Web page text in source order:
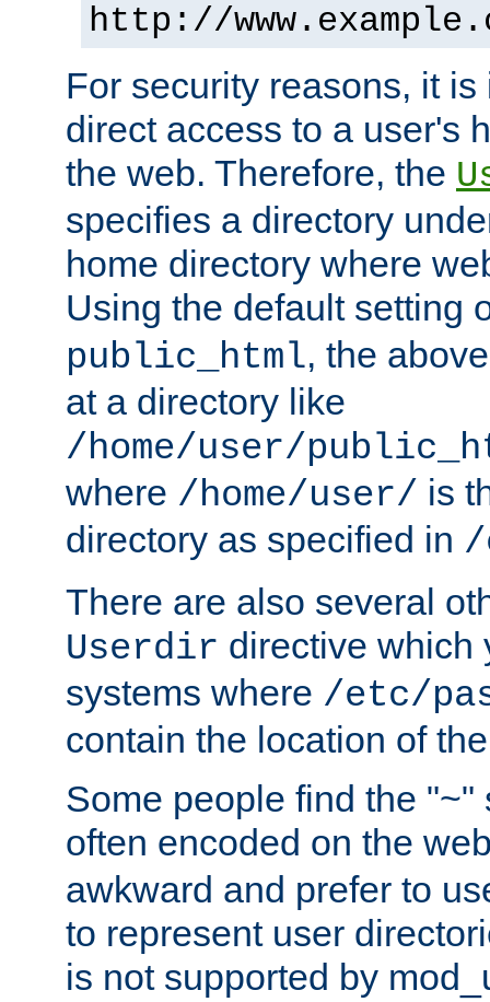
http://
For security reasons, it
direct access to a user's
the web. Therefore, the
specifies a directory
home directory where
Using the default setting
public_html, the
at a directory like
/home/user/
where /home/user/ is
directory as specified in /
There are also several
Userdir directive which
systems where /etc/
contain the location of
Some people find the "~"
often encoded on the
awkward and prefer to
to represent user
is not supported by